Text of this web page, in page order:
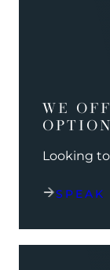
WE
Looking
SPEAK